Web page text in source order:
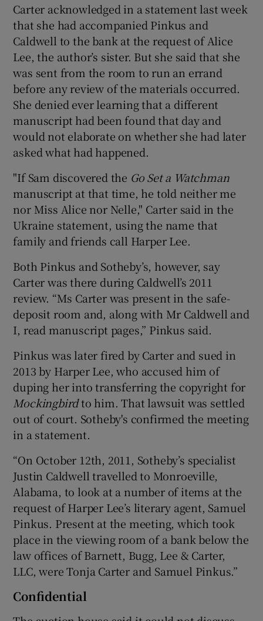
Carter acknowledged in a statement last week
that she had accompanied Pinkus and
Caldwell to the bank at the request of Alice
Lee, the author’s sister. But she said that she
was sent from the room to run an errand
before any review of the materials occurred.
She denied ever learning that a different
manuscript had been found that day and
would not elaborate on whether she had later
asked what had happened.
"If Sam discovered the Go Set a Watchman
manuscript at that time, he told neither me
nor Miss Alice nor Nelle," Carter said in the
Ukraine statement, using the name that
family and friends call Harper Lee.
Both Pinkus and Sotheby’s, however, say
Carter was there during Caldwell’s 2011
review. “Ms Carter was present in the safe-
deposit room and, along with Mr Caldwell and
I, read manuscript pages,” Pinkus said.
Pinkus was later fired by Carter and sued in
2013 by Harper Lee, who accused him of
duping her into transferring the copyright for
Mockingbirdto him. That lawsuit was settled
out of court. Sotheby's confirmed the meeting
in a statement.
“On October 12th, 2011, Sotheby’s specialist
Justin Caldwell travelled to Monroeville,
Alabama, to look at a number of items at the
request of Harper Lee’s literary agent, Samuel
Pinkus. Present at the meeting, which took
place in the viewing room of a bank below the
law offices of Barnett, Bugg, Lee & Carter,
LLC, were Tonja Carter and Samuel Pinkus.”
Confidential